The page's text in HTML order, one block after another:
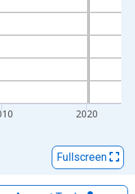
2020
Fullscreen